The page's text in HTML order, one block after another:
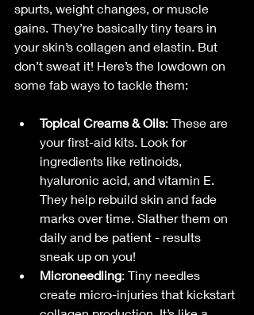
spurts, weight changes, or muscle
gains. They’re basically tiny tears in
your skin’s collagen and elastin. But
don’t sweat it! Here’s the lowdown on
some fab ways to tackle them:
Topical Creams & Oils: These are
your first-aid kits. Look for
ingredients like retinoids,
hyaluronic acid, and vitamin E.
They help rebuild skin and fade
marks over time. Slather them on
daily and be patient - results
sneak up on you!
Microneedling: Tiny needles
create micro-injuries that kickstart